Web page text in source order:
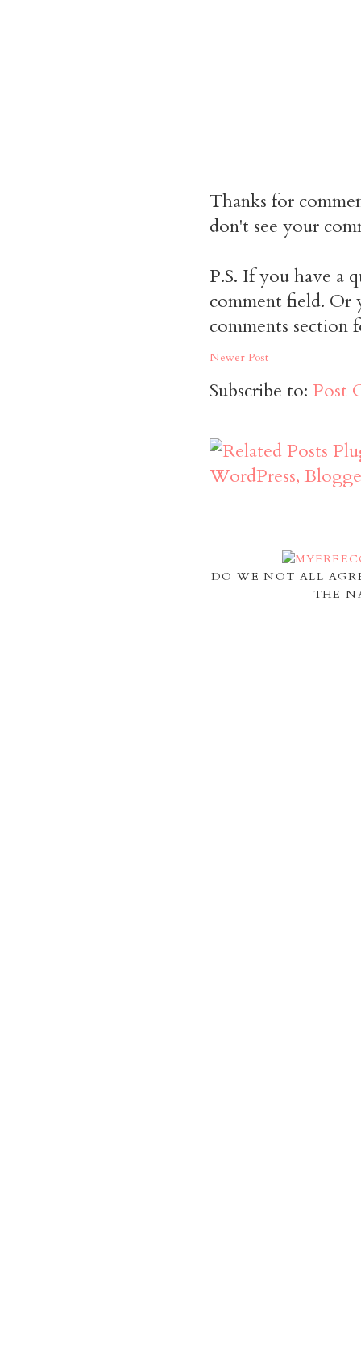
Thanks for
don't see your
P.S. If you have a
comment field. Or
comments section
Newer Post
Subscribe to: Post
DO WE NOT ALL
THE